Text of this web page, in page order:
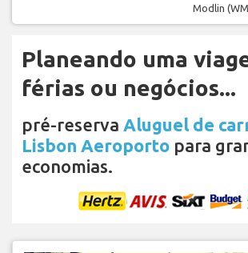
Modlin
Planeando uma
férias ou negócios...
pré-reserva Aluguel de
Lisbon Aeroporto para
economias.